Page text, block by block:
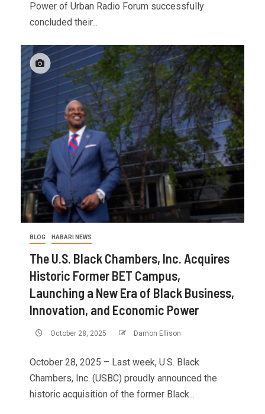
Power of Urban Radio Forum successfully
concluded their...
BLOG HABARI NEWS
The U.S. Black Chambers, Inc. Acquires
Historic Former BET Campus,
Launching a New Era of Black Business,
Innovation, and Economic Power
October 28, 2025 Damon Ellison
October 28, 2025 – Last week, U.S. Black
Chambers, Inc. (USBC) proudly announced the
historic acquisition of the former Black...